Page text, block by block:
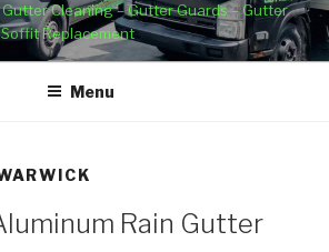
Cleaning – Gutter Guards – Gutter
Replacement
Menu
Rain Gutter